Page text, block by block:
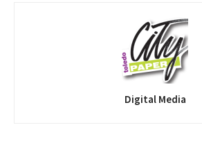
Digital Media